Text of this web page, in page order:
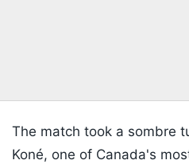
The match took a sombre
Koné, one of Canada's